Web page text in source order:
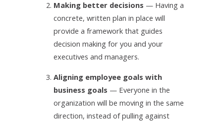
2. Making better decisions — Having a
concrete, written plan in place will
provide a framework that guides
decision making for you and your
executives and managers.
3. Aligning employee goals with
business goals — Everyone in the
organization will be moving in the same
direction, instead of pulling against